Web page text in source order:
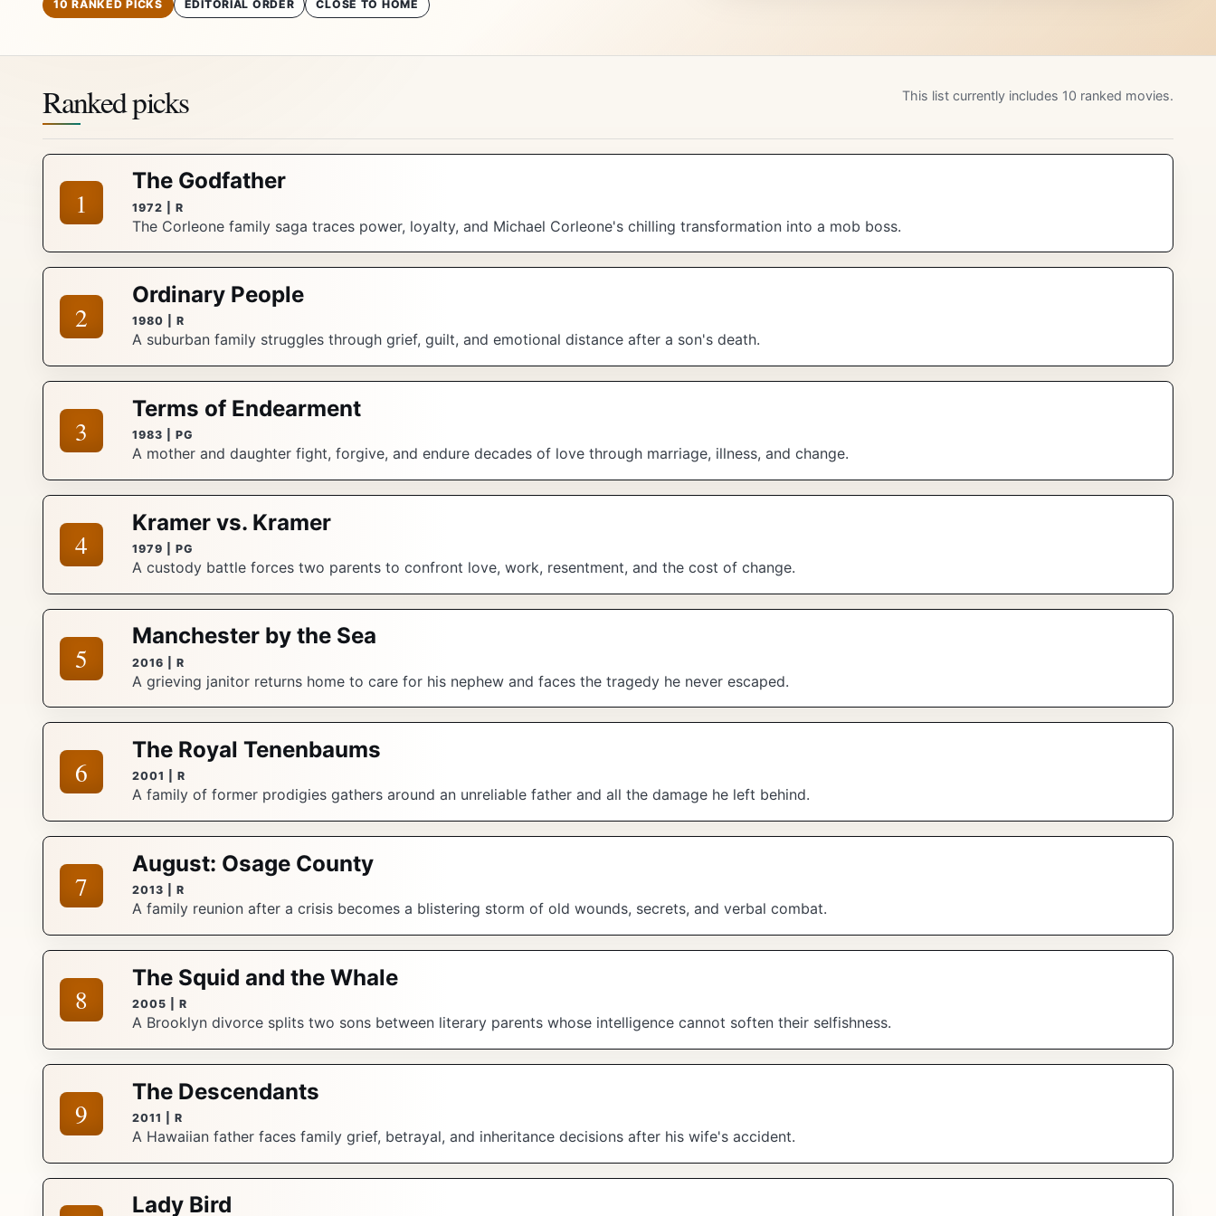
10 RANKED PICKS EDITORIAL ORDER CLOSE TO HOME
Ranked picks This list currently includes 10 ranked movies.
1
The Godfather
1972 | R
The Corleone family saga traces power, loyalty, and Michael Corleone's chilling transformation into a mob boss.
2
Ordinary People
1980 | R
A suburban family struggles through grief, guilt, and emotional distance after a son's death.
3
Terms of Endearment
1983 | PG
A mother and daughter fight, forgive, and endure decades of love through marriage, illness, and change.
4
Kramer vs. Kramer
1979 | PG
A custody battle forces two parents to confront love, work, resentment, and the cost of change.
5
Manchester by the Sea
2016 | R
A grieving janitor returns home to care for his nephew and faces the tragedy he never escaped.
6
The Royal Tenenbaums
2001 | R
A family of former prodigies gathers around an unreliable father and all the damage he left behind.
7
August: Osage County
2013 | R
A family reunion after a crisis becomes a blistering storm of old wounds, secrets, and verbal combat.
8
The Squid and the Whale
2005 | R
A Brooklyn divorce splits two sons between literary parents whose intelligence cannot soften their selfishness.
9
The Descendants
2011 | R
A Hawaiian father faces family grief, betrayal, and inheritance decisions after his wife's accident.
Lady Bird